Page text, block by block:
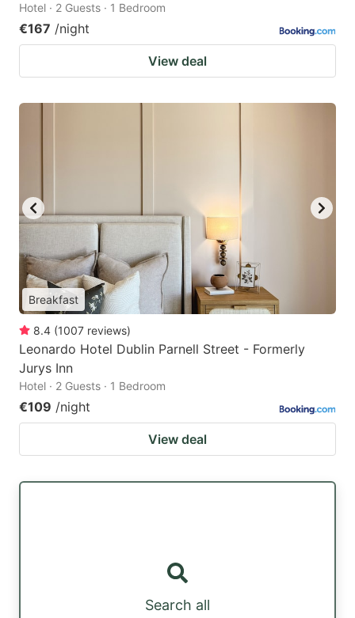
Hotel · 2 Guests · 1 Bedroom
€167 /night
View deal
Breakfast
8.4 (1007 reviews)
Leonardo Hotel Dublin Parnell Street - Formerly
Jurys Inn
Hotel · 2 Guests · 1 Bedroom
€109 /night
View deal
Search all